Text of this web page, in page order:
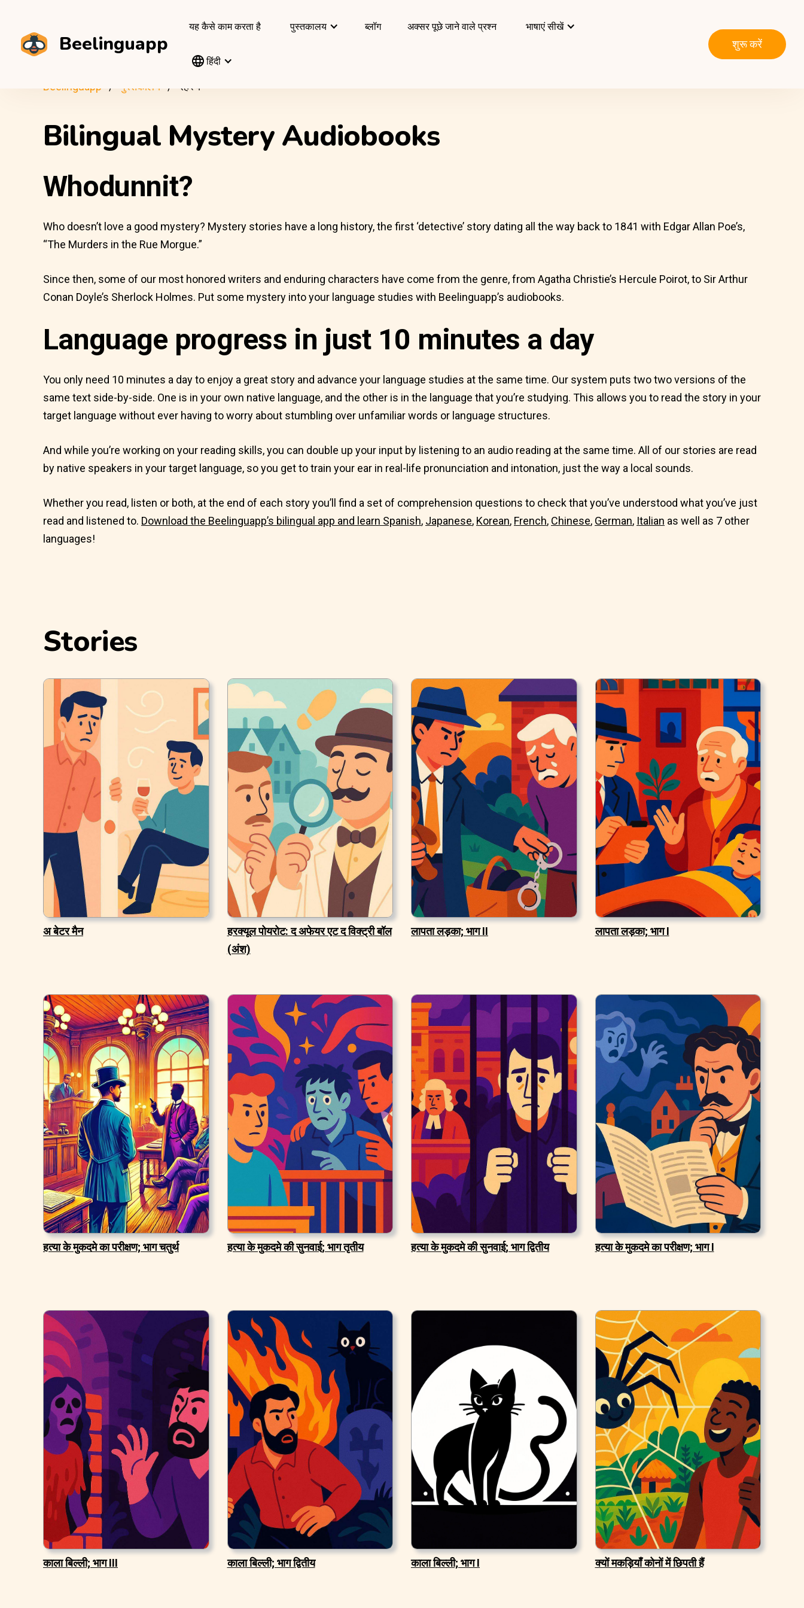
Beelinguapp
यह कैसे काम करता है पुस्तकालय ब्लॉग अक्सर पूछे जाने वाले प्रश्न भाषाएं सीखें
हिंदी
शुरू करें
Beelinguapp पुस्तकालय रहस्य
Bilingual Mystery Audiobooks
Whodunnit?
Who doesn’t love a good mystery? Mystery stories have a long history, the first ‘detective’ story dating all the way back to 1841 with Edgar Allan Poe’s,
“The Murders in the Rue Morgue.”
Since then, some of our most honored writers and enduring characters have come from the genre, from Agatha Christie’s Hercule Poirot, to Sir Arthur
Conan Doyle’s Sherlock Holmes. Put some mystery into your language studies with Beelinguapp’s audiobooks.
Language progress in just 10 minutes a day
You only need 10 minutes a day to enjoy a great story and advance your language studies at the same time. Our system puts two two versions of the
same text side-by-side. One is in your own native language, and the other is in the language that you’re studying. This allows you to read the story in your
target language without ever having to worry about stumbling over unfamiliar words or language structures.
And while you’re working on your reading skills, you can double up your input by listening to an audio reading at the same time. All of our stories are read
by native speakers in your target language, so you get to train your ear in real-life pronunciation and intonation, just the way a local sounds.
Whether you read, listen or both, at the end of each story you’ll find a set of comprehension questions to check that you’ve understood what you’ve just
read and listened to. Download the Beelinguapp’s bilingual app and learn Spanish, Japanese, Korean, French, Chinese, German, Italian as well as 7 other
languages!
Stories
अ बेटर मैन
हरक्यूल पोयरोट: द अफेयर एट द विक्ट्री बॉल
(अंश)
लापता लड़का; भाग II लापता लड़का; भाग I
हत्या के मुकदमे का परीक्षण; भाग चतुर्थ हत्या के मुकदमे की सुनवाई; भाग तृतीय हत्या के मुकदमे की सुनवाई; भाग द्वितीय हत्या के मुकदमे का परीक्षण; भाग I
काला बिल्ली; भाग III काला बिल्ली; भाग द्वितीय काला बिल्ली; भाग I क्यों मकड़ियाँ कोनों में छिपती हैं